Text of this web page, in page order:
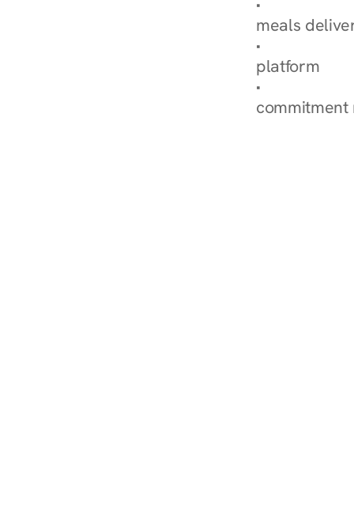
Explore Our
meals
How
platform
Check Your